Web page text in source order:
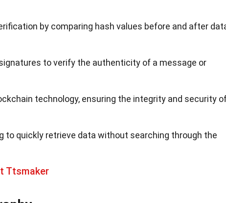
by comparing hash values before and after
to verify the authenticity of a message or
technology, ensuring the integrity and security
to quickly retrieve data without searching through the
Ttsmaker